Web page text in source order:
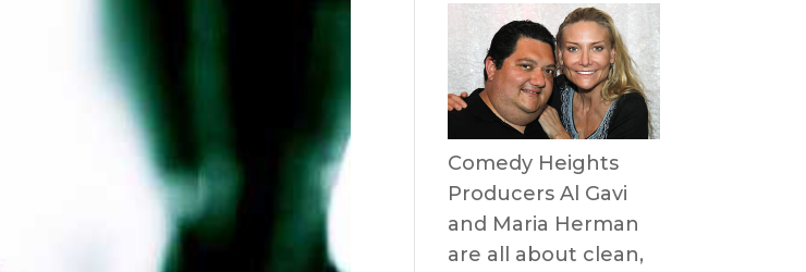
Comedy Heights
Producers Al Gavi
and Maria Herman
are all about clean,